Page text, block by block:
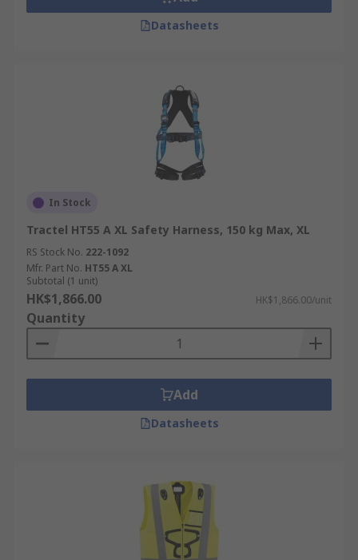
Datasheets
In Stock
Tractel HT55 A XL Safety Harness, 150 kg Max, XL
RS Stock No. 222-1092
Mfr. Part No. HT55 A XL
Subtotal (1 unit)
HK$1,866.00 HK$1,866.00/unit
Quantity
Add
Datasheets